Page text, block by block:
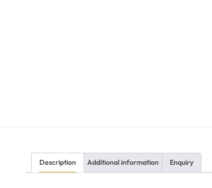
Description Additional information Enquiry